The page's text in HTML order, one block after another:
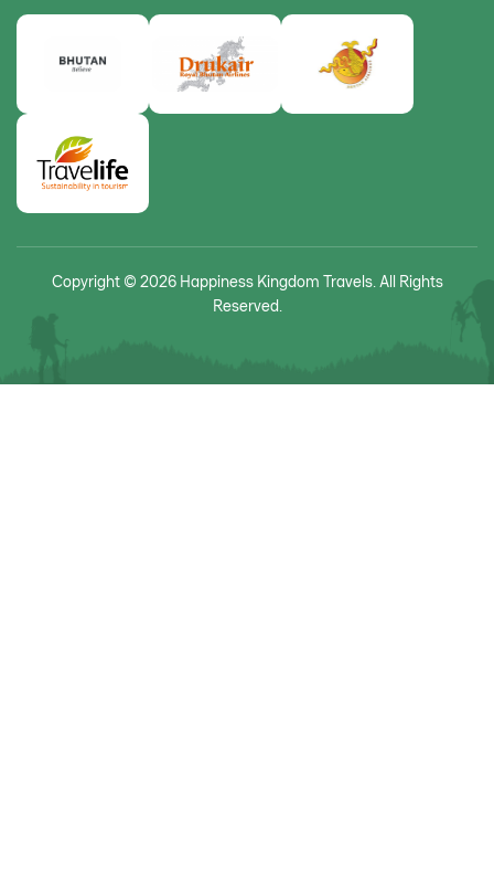
Copyright © 2026 Happiness Kingdom Travels. All Rights
Reserved.